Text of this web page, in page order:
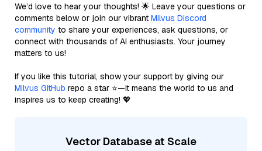
We’d love to hear your thoughts! 🌟 Leave your questions or
comments below or join our vibrant Milvus Discord
community to share your experiences, ask questions, or
connect with thousands of AI enthusiasts. Your journey
matters to us!
If you like this tutorial, show your support by giving our
Milvus GitHub repo a star ⭐—it means the world to us and
inspires us to keep creating! 💖
Vector Database at Scale